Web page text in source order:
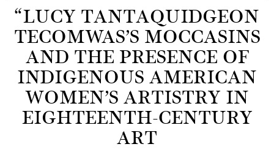
“LUCY TANTAQUIDGEON
TECOMWAS’S MOCCASINS
AND THE PRESENCE OF
INDIGENOUS AMERICAN
WOMEN’S ARTISTRY IN
EIGHTEENTH-CENTURY
ART